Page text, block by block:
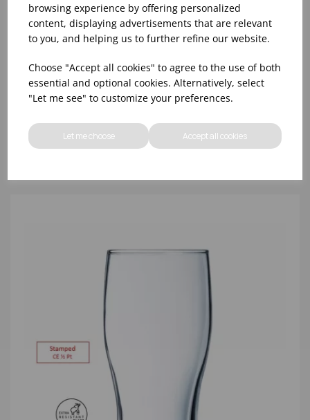
browsing experience by offering personalized
content, displaying advertisements that are relevant
to you, and helping us to further refine our website.
Choose "Accept all cookies" to agree to the use of both
essential and optional cookies. Alternatively, select
"Let me see" to customize your preferences.
Let me choose Accept all cookies